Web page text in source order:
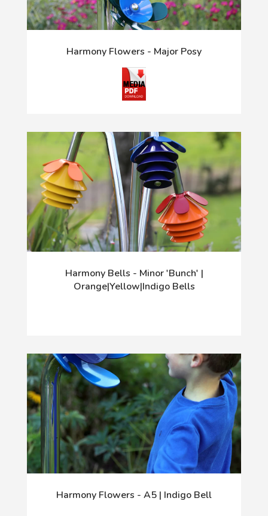
Harmony Flowers - Major Posy
Harmony Bells - Minor 'Bunch' |
Orange|Yellow|Indigo Bells
Harmony Flowers - A5 | Indigo Bell